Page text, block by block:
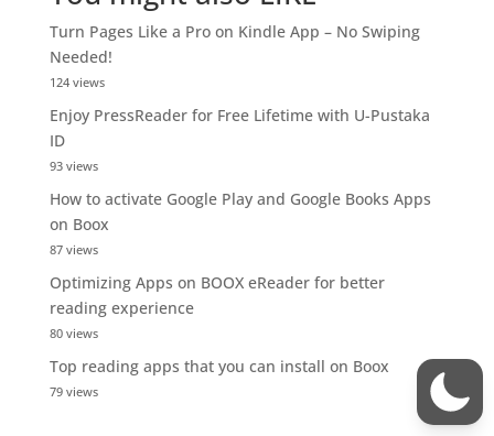
Turn Pages Like a Pro on Kindle App – No Swiping
Needed!
124 views
Enjoy PressReader for Free Lifetime with U-Pustaka
ID
93 views
How to activate Google Play and Google Books Apps
on Boox
87 views
Optimizing Apps on BOOX eReader for better
reading experience
80 views
Top reading apps that you can install on Boox
79 views